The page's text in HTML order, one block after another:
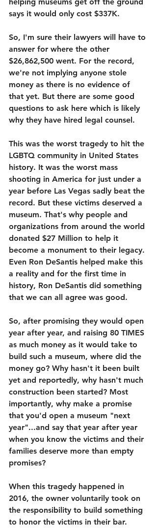
says it would only cost $337K.
So, I'm sure their lawyers will have to
answer for where the other
$26,862,500 went. For the record,
we're not implying anyone stole
money as there is no evidence of
that yet. But there are some good
questions to ask here which is likely
why they have hired legal counsel.
This was the worst tragedy to hit the
LGBTQ community in United States
history. It was the worst mass
shooting in America for just under a
year before Las Vegas sadly beat the
record. But these victims deserved a
museum. That's why people and
organizations from around the world
donated $27 Million to help it
become a monument to their legacy.
Even Ron DeSantis helped make this
a reality and for the first time in
history, Ron DeSantis did something
that we can all agree was good.
So, after promising they would open
year after year, and raising 80 TIMES
as much money as it would take to
build such a museum, where did the
money go? Why hasn't it been built
yet and reportedly, why hasn't much
construction been started? Most
importantly, why make a promise
that you'd open a museum "next
year"...and say that year after year
when you know the victims and their
families deserve more than empty
promises?
When this tragedy happened in
2016, the owner voluntarily took on
the responsibility to build something
to honor the victims in their bar.